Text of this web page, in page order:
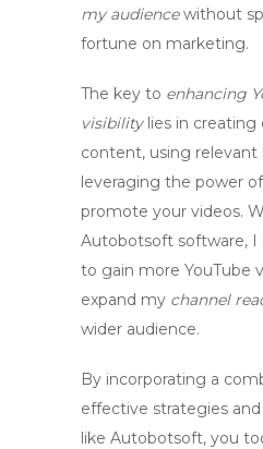
my audiencewithout
fortune on marketing.
The key to enhancing
visibilitylies in creating
content, using relevant
leveraging the power
promote your videos.
Autobotsoft software, I
to gain more YouTube
expand my channel
wider audience.
By incorporating a
effective strategies
like Autobotsoft, you